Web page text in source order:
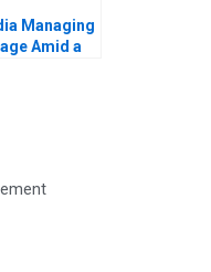
Managing
Amid a